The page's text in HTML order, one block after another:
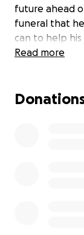
future ahead
funeral that
can to help
Funeral Home
Read more